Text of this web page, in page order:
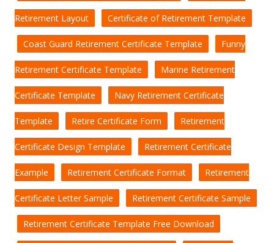
Retirement Layout Certificate of Retirement Template
Coast Guard Retirement Certificate Template Funny
Retirement Certificate Template Marine Retirement
Certificate Template Navy Retirement Certificate
Template Retire Certificate Form Retirement
Certificate Design Template Retirement Certificate
Example Retirement Certificate Format Retirement
Certificate Letter Sample Retirement Certificate Sample
Retirement Certificate Template Free Download